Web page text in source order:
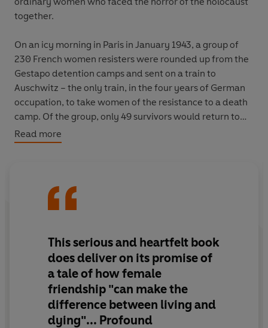
together.
On an icy morning in Paris in January 1943, a group of
230 French women resisters were rounded up from the
Gestapo detention camps and sent on a train to
Auschwitz – the only train, in the four years of German
occupation, to take women of the resistance to a death
camp. Of the group, only 49 survivors would return to
France.
their bravery and endurance, and of the friendships that
on Sunday
‘Serious and heartfelt...profound’Sunday Times
Read more
This serious and heartfelt book
does deliver on its promise of
a tale of how female
friendship "can make the
difference between living and
dying"... Profound